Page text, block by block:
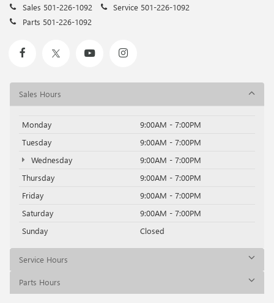
Sales 501-226-1092 Service 501-226-1092
Parts 501-226-1092
Sales Hours
Monday
9:00AM - 7:00PM
Tuesday
9:00AM - 7:00PM
Wednesday
9:00AM - 7:00PM
Thursday
9:00AM - 7:00PM
Friday
9:00AM - 7:00PM
Saturday
9:00AM - 7:00PM
Sunday
Closed
Service Hours
Parts Hours